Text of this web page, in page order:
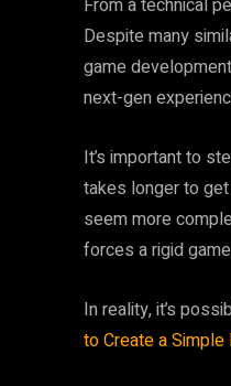
From a technical
Despite many
game
next-gen
It’s important to
takes longer to
seem more
forces a rigid
In reality, it’s
to Create a Simple